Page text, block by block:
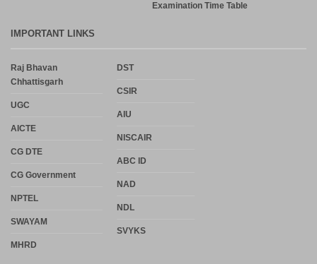
Examination Time Table
IMPORTANT LINKS
Raj Bhavan
Chhattisgarh
UGC
AICTE
CG DTE
CG Government
NPTEL
SWAYAM
MHRD
DST
CSIR
AIU
NISCAIR
ABC ID
NAD
NDL
SVYKS